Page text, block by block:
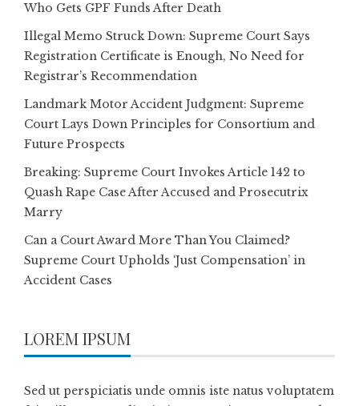
Who Gets GPF Funds After Death
Illegal Memo Struck Down: Supreme Court Says
Registration Certificate is Enough, No Need for
Registrar’s Recommendation
Landmark Motor Accident Judgment: Supreme
Court Lays Down Principles for Consortium and
Future Prospects
Breaking: Supreme Court Invokes Article 142 to
Quash Rape Case After Accused and Prosecutrix
Marry
Can a Court Award More Than You Claimed?
Supreme Court Upholds ‘Just Compensation’ in
Accident Cases
LOREM IPSUM
Sed ut perspiciatis unde omnis iste natus voluptatem